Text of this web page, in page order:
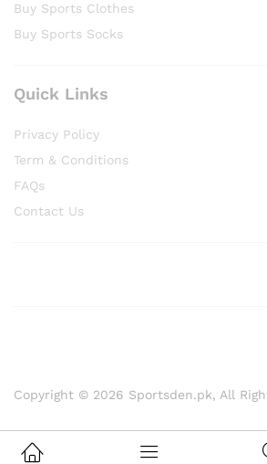
Buy Sports Clothes
Buy Sports Socks
Quick Links
Privacy Policy
Term & Conditions
FAQs
Contact Us
Copyright © 2026 Sportsden.pk, All